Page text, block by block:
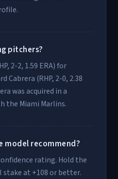
pitchers?
2-2, 1.59 ERA) for
Cabrera (RHP, 2-0, 2.38
was acquired in a
the Miami Marlins.
model recommend?
rating. Hold the
stake at +108 or better.